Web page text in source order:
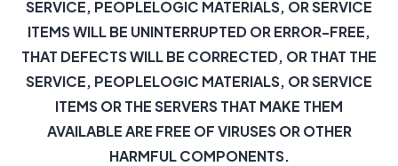
SERVICE, PEOPLELOGIC MATERIALS, OR SERVICE
ITEMS WILL BE UNINTERRUPTED OR ERROR-FREE,
THAT DEFECTS WILL BE CORRECTED, OR THAT THE
SERVICE, PEOPLELOGIC MATERIALS, OR SERVICE
ITEMS OR THE SERVERS THAT MAKE THEM
AVAILABLE ARE FREE OF VIRUSES OR OTHER
HARMFUL COMPONENTS.